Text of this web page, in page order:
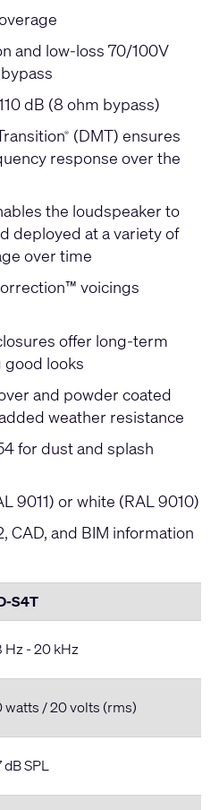
and low-loss 70/100V
dB (8 ohm bypass)
® (DMT) ensures
response over the
the loudspeaker to
deployed at a variety of
over time
voicings
offer long-term
looks
and powder coated
weather resistance
for dust and splash
9011) or white (RAL 9010)
CAD, and BIM information
S4T
Hz - 20 kHz
watts / 20 volts (rms)
dB SPL